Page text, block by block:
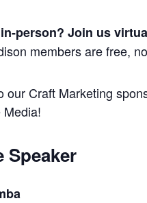
in-person? Join us
members are free,
our Craft Marketing
Media!
Speaker